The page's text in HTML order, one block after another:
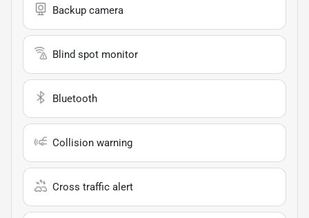
Backup camera
Blind spot monitor
Bluetooth
Collision warning
Cross traffic alert